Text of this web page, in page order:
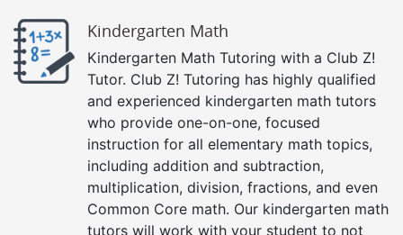
Kindergarten Math
Kindergarten Math Tutoring with a Club Z!
Tutor. Club Z! Tutoring has highly qualified
and experienced kindergarten math tutors
who provide one-on-one, focused
instruction for all elementary math topics,
including addition and subtraction,
multiplication, division, fractions, and even
Common Core math. Our kindergarten math
tutors will work with your student to not